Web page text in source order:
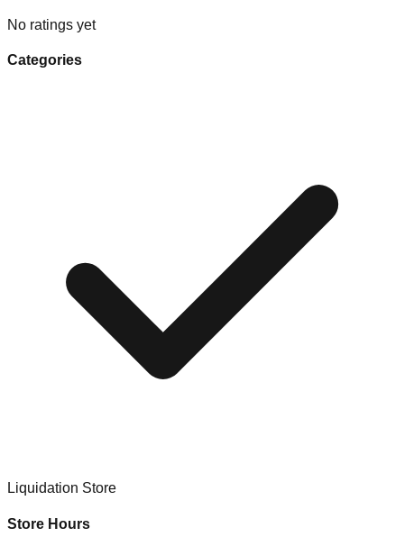
No ratings yet
Categories
Liquidation Store
Store Hours